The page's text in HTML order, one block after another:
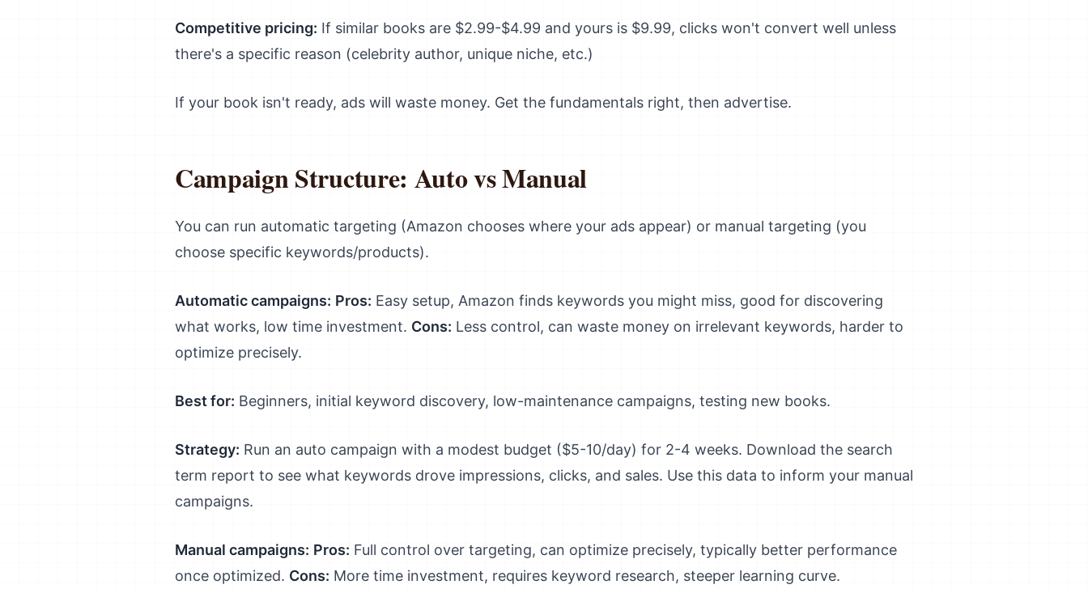
Competitive pricing: If similar books are $2.99-$4.99 and yours is $9.99, clicks won't convert well unless
there's a specific reason (celebrity author, unique niche, etc.)
If your book isn't ready, ads will waste money. Get the fundamentals right, then advertise.
Campaign Structure: Auto vs Manual
You can run automatic targeting (Amazon chooses where your ads appear) or manual targeting (you
choose specific keywords/products).
Automatic campaigns: Pros: Easy setup, Amazon finds keywords you might miss, good for discovering
what works, low time investment. Cons: Less control, can waste money on irrelevant keywords, harder to
optimize precisely.
Best for: Beginners, initial keyword discovery, low-maintenance campaigns, testing new books.
Strategy: Run an auto campaign with a modest budget ($5-10/day) for 2-4 weeks. Download the search
term report to see what keywords drove impressions, clicks, and sales. Use this data to inform your manual
campaigns.
Manual campaigns: Pros: Full control over targeting, can optimize precisely, typically better performance
once optimized. Cons: More time investment, requires keyword research, steeper learning curve.